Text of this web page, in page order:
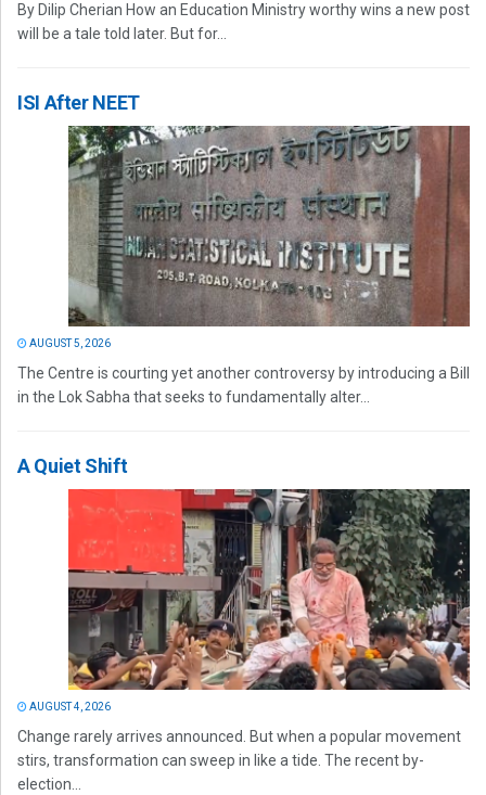
By Dilip Cherian How an Education Ministry worthy wins a new post
will be a tale told later. But for...
ISI After NEET
AUGUST 5, 2026
The Centre is courting yet another controversy by introducing a Bill
in the Lok Sabha that seeks to fundamentally alter...
A Quiet Shift
AUGUST 4, 2026
Change rarely arrives announced. But when a popular movement
stirs, transformation can sweep in like a tide. The recent by-
election...